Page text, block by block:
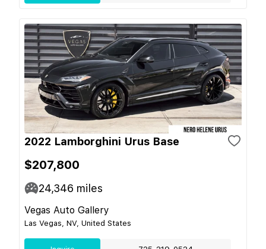
2022 Lamborghini Urus Base
$207,800
24,346 miles
Vegas Auto Gallery
Las Vegas, NV, United States